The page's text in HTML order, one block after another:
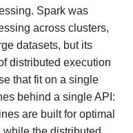
Spark was
across clusters,
datasets, but its
distributed execution
that fit on a single
behind a single API:
are built for optimal